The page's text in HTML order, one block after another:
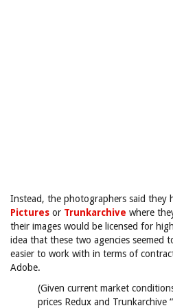
Instead, the photographers said they
Pictures or Trunkarchive where
their images would be licensed for
idea that these two agencies seemed
easier to work with in terms of
Adobe.
(Given current market
prices Redux and Trunkarchive